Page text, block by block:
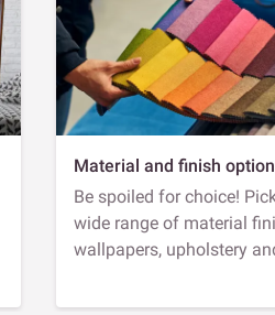
Material and finish
Be spoiled for choice!
wide range of material
wallpapers, upholstery